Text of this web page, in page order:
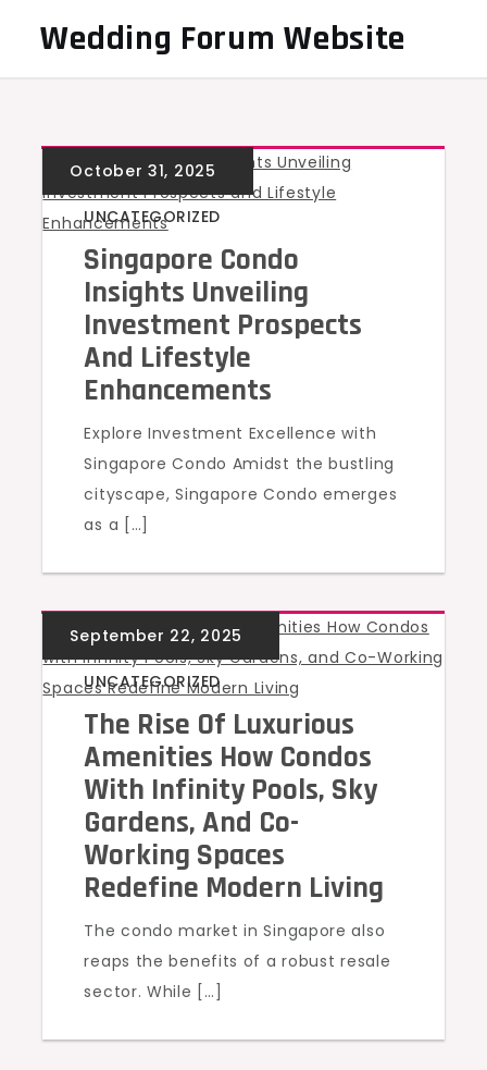
Wedding Forum Website
UNCATEGORIZED
Singapore Condo
Insights Unveiling
Investment Prospects
And Lifestyle
Enhancements
Explore Investment Excellence with
Singapore Condo Amidst the bustling
cityscape, Singapore Condo emerges
as a […]
UNCATEGORIZED
The Rise Of Luxurious
Amenities How Condos
With Infinity Pools, Sky
Gardens, And Co-
Working Spaces
Redefine Modern Living
The condo market in Singapore also
reaps the benefits of a robust resale
sector. While […]